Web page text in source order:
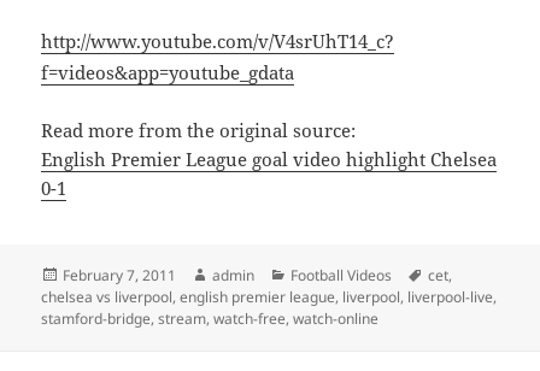
http://www.youtube.com/v/V4srUhT14_c?
f=videos&app=youtube_gdata
Read more from the original source:
English Premier League goal video highlight Chelsea
0-1
Posted
on
February 7, 2011 Author
admin Categories
Football Videos Tags
cet,
chelsea vs liverpool,english premier league, liverpool, liverpool-live,
stamford-bridge,stream,watch-free,watch-online